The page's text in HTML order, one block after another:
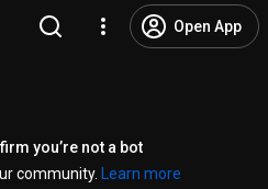
Open App
you’re not a bot
community.
Learn more